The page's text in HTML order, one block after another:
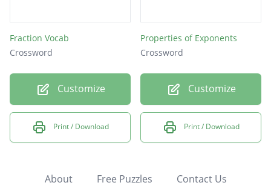
Fraction Vocab
Crossword
Customize
Print / Download
Properties of Exponents
Crossword
Customize
Print / Download
About Free Puzzles Contact Us